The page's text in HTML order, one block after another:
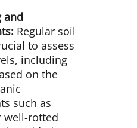
and
Regular soil
to assess
including
on the
such as
well-rotted